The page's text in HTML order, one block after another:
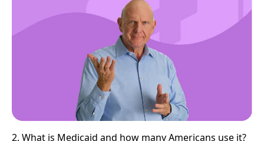
2. What is Medicaid and how many Americans use it?